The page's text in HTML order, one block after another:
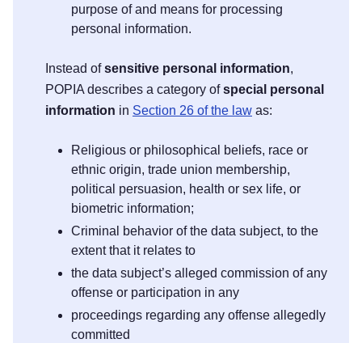
purpose of and means for processing
personal information.
Instead ofsensitive personal information,
POPIA describes a category ofspecial personal
information in Section 26 of the law as:
Religious or philosophical beliefs, race or
ethnic origin, trade union membership,
political persuasion, health or sex life, or
biometric information;
Criminal behavior of the data subject, to the
extent that it relates to
the data subject’s alleged commission of any
offense or participation in any
proceedings regarding any offense allegedly
committed